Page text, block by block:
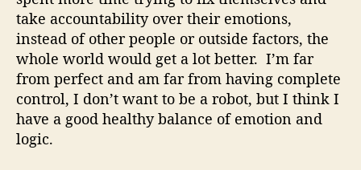
take accountability over their emotions,
instead of other people or outside factors, the
whole world would get a lot better. I’m far
from perfect and am far from having complete
control, I don’t want to be a robot, but I think I
have a good healthy balance of emotion and
logic.